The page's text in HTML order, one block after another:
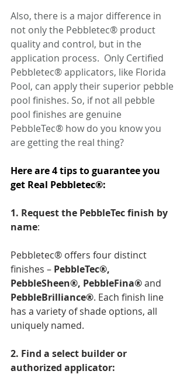
Also, there is a major difference in
not only the Pebbletec® product
quality and control, but in the
application process.  Only Certified
Pebbletec® applicators, like Florida
Pool, can apply their superior pebble
pool finishes. So, if not all pebble
pool finishes are genuine
PebbleTec® how do you know you
are getting the real thing?
Here are 4 tips to guarantee you
get Real Pebbletec®:
1. Request the PebbleTec finish by
name:
Pebbletec® offers four distinct
finishes – PebbleTec®,
PebbleSheen®, PebbleFina® and
PebbleBrilliance®. Each finish line
has a variety of shade options, all
uniquely named.
2. Find a select builder or
authorized applicator: